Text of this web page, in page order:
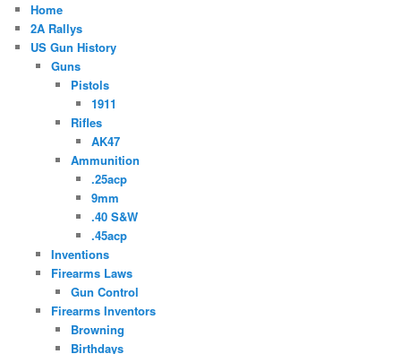
Home
2A Rallys
US Gun History
Guns
Pistols
1911
Rifles
AK47
Ammunition
.25acp
9mm
.40 S&W
.45acp
Inventions
Firearms Laws
Gun Control
Firearms Inventors
Browning
Birthdays